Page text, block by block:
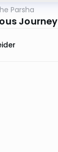
Parsha
Journey